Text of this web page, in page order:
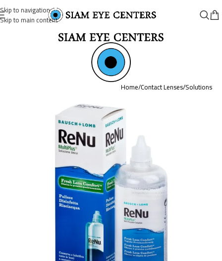
Skip to navigation
Skip to main content
Home/Contact Lenses/Solutions